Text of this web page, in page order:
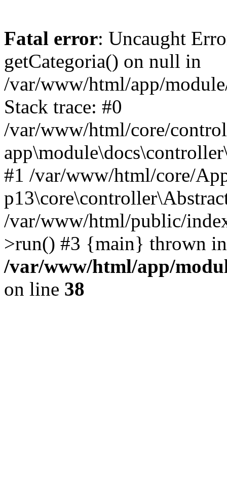
Fatal error: Uncaught
getCategoria() on null in
/var/www/html/app/
Stack trace: #0
/var/www/html/core/
#1 /var/www/html/core/
/var/www/html/public/
>run() #3 {main} thrown in
/var/www/html/app/
on line 38